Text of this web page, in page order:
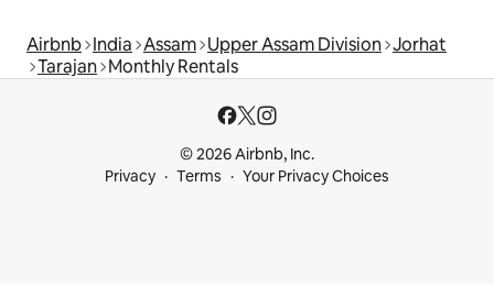
Airbnb India Assam Upper Assam Division Jorhat
Tarajan Monthly Rentals
© 2026 Airbnb, Inc.
Privacy
Terms Your Privacy Choices